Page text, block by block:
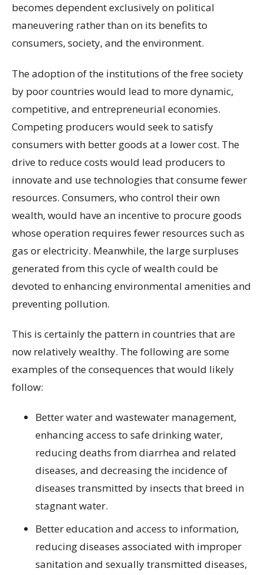
becomes dependent exclusively on political
maneuvering rather than on its benefits to
consumers, society, and the environment.
The adoption of the institutions of the free society
by poor countries would lead to more dynamic,
competitive, and entrepreneurial economies.
Competing producers would seek to satisfy
consumers with better goods at a lower cost. The
drive to reduce costs would lead producers to
innovate and use technologies that consume fewer
resources. Consumers, who control their own
wealth, would have an incentive to procure goods
whose operation requires fewer resources such as
gas or electricity. Meanwhile, the large surpluses
generated from this cycle of wealth could be
devoted to enhancing environmental amenities and
preventing pollution.
This is certainly the pattern in countries that are
now relatively wealthy. The following are some
examples of the consequences that would likely
follow:
Better water and wastewater management,
enhancing access to safe drinking water,
reducing deaths from diarrhea and related
diseases, and decreasing the incidence of
diseases transmitted by insects that breed in
stagnant water.
Better education and access to information,
reducing diseases associated with improper
sanitation and sexually transmitted diseases,